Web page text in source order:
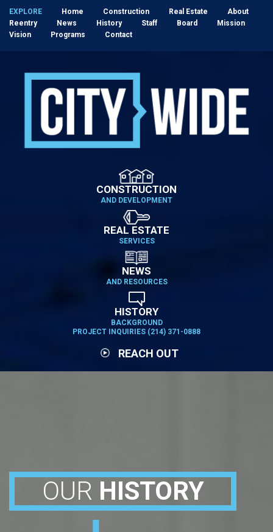
EXPLORE Home Construction Real Estate
About
Reentry
News History Staff Board
Mission
Vision
Programs Contact
CONSTRUCTION
AND DEVELOPMENT
REAL ESTATE
SERVICES
NEWS
AND RESOURCES
HISTORY
BACKGROUND
PROJECT INQUIRIES (214) 371-0888
REACH OUT
OUR HISTORY